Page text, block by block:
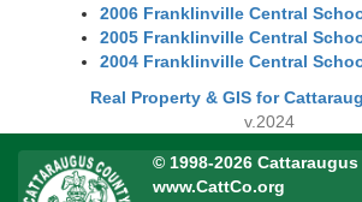
2006 Franklinville Central
2005 Franklinville Central
2004 Franklinville Central
Real Property & GIS for
v.2024
© 1998-2026
www.CattCo.org